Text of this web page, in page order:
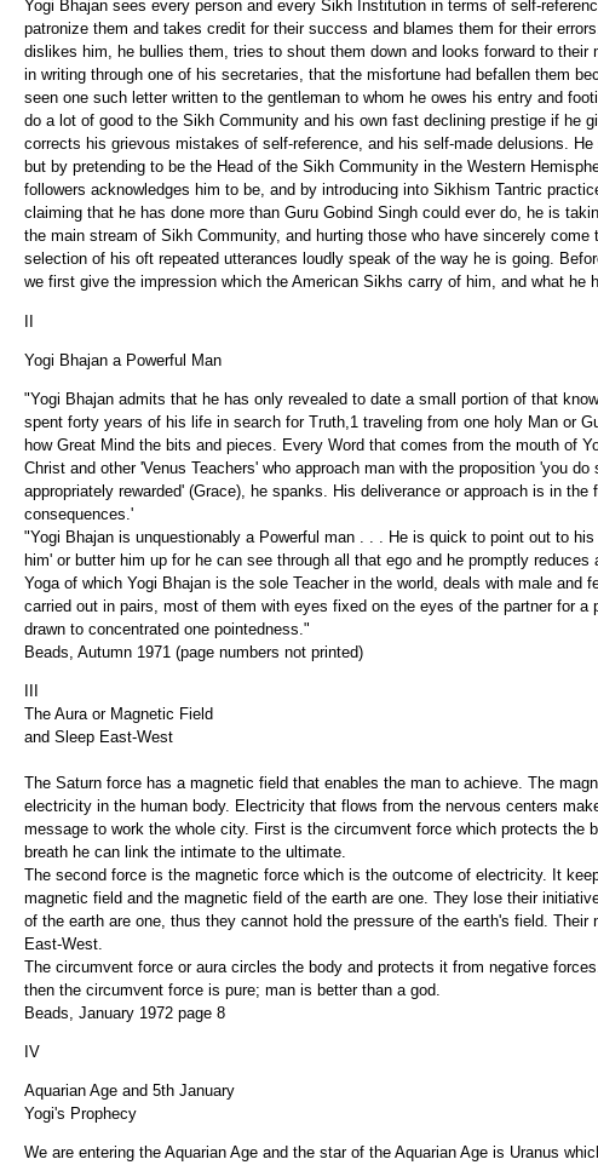
Yogi Bhajan sees every person and every Sikh Institution in terms of self-
patronize them and takes credit for their success and blames them for their
dislikes him, he bullies them, tries to shout them down and looks forward to
in writing through one of his secretaries, that the misfortune had befallen them
seen one such letter written to the gentleman to whom he owes his entry and
do a lot of good to the Sikh Community and his own fast declining prestige if he
corrects his grievous mistakes of self-reference, and his self-made delusions.
but by pretending to be the Head of the Sikh Community in the Western
followers acknowledges him to be, and by introducing into Sikhism Tantric
claiming that he has done more than Guru Gobind Singh could ever do, he is
the main stream of Sikh Community, and hurting those who have sincerely
selection of his oft repeated utterances loudly speak of the way he is going.
we first give the impression which the American Sikhs carry of him, and what he
II
Yogi Bhajan a Powerful Man
"Yogi Bhajan admits that he has only revealed to date a small portion of that
spent forty years of his life in search for Truth,1 traveling from one holy Man or
how Great Mind the bits and pieces. Every Word that comes from the mouth of
Christ and other 'Venus Teachers' who approach man with the proposition 'you
appropriately rewarded' (Grace), he spanks. His deliverance or approach is in
consequences.'
"Yogi Bhajan is unquestionably a Powerful man . . . He is quick to point out to
him' or butter him up for he can see through all that ego and he promptly
Yoga of which Yogi Bhajan is the sole Teacher in the world, deals with male and
carried out in pairs, most of them with eyes fixed on the eyes of the partner for
drawn to concentrated one pointedness."
Beads, Autumn 1971 (page numbers not printed)
The Aura or Magnetic Field
and Sleep East-West
The Saturn force has a magnetic field that enables the man to achieve. The
electricity in the human body. Electricity that flows from the nervous centers
message to work the whole city. First is the circumvent force which protects the
breath he can link the intimate to the ultimate.
The second force is the magnetic force which is the outcome of electricity. It
magnetic field and the magnetic field of the earth are one. They lose their
of the earth are one, thus they cannot hold the pressure of the earth's field.
East-West.
The circumvent force or aura circles the body and protects it from negative
then the circumvent force is pure; man is better than a god.
Beads, January 1972 page 8
IV
Aquarian Age and 5th January
Yogi's Prophecy
We are entering the Aquarian Age and the star of the Aquarian Age is Uranus